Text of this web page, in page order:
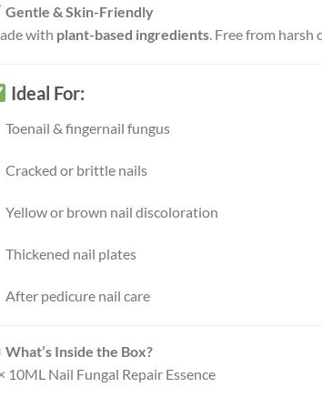
Gentle & Skin-Friendly
with plant-based ingredients . Free from harsh
Ideal For:
Toenail & fingernail fungus
Cracked or brittle nails
Yellow or brown nail discoloration
Thickened nail plates
After pedicure nail care
What’s Inside the Box?
10ML Nail Fungal Repair Essence